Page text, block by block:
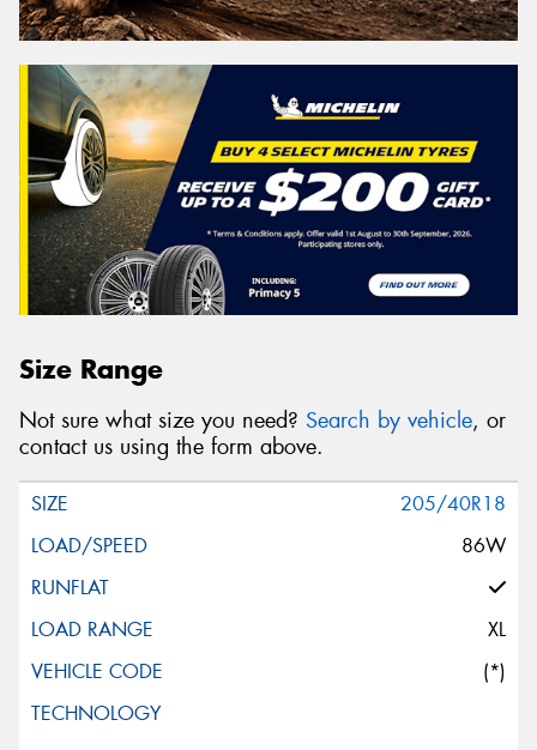
Size Range
Not sure what size you need? Search by vehicle, or
contact us using the form above.
205/40R18
86W
XL
(*)